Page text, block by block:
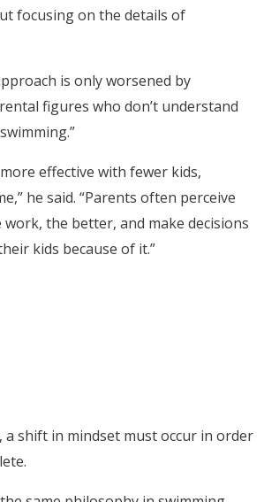
focusing on the details of
is only worsened by
figures who don’t understand
effective with fewer kids,
he said. “Parents often perceive
the better, and make decisions
kids because of it.”
a shift in mindset must occur in order